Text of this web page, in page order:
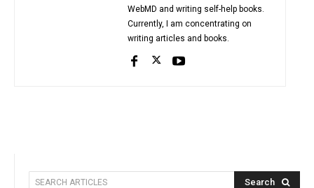
WebMD and writing self-help books.
Currently, I am concentrating on
writing articles and books.
SEARCH ARTICLES Search